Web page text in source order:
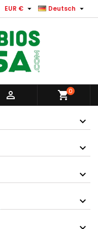
Deutsch 
EUR € 
 shopping_cart0